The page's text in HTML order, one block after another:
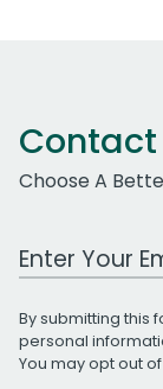
Contact
Choose A
Work Email
By submitting this
personal
You may opt out